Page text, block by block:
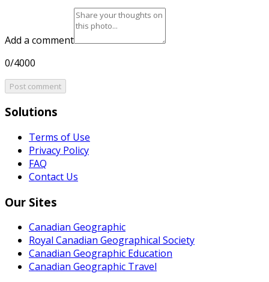
Add a comment
0/4000
Post comment
Solutions
Terms of Use
Privacy Policy
FAQ
Contact Us
Our Sites
Canadian Geographic
Royal Canadian Geographical Society
Canadian Geographic Education
Canadian Geographic Travel